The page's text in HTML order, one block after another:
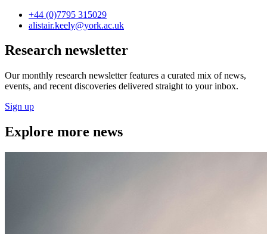
+44 (0)7795 315029
alistair.keely@york.ac.uk
Research newsletter
Our monthly research newsletter features a curated mix of news,
events, and recent discoveries delivered straight to your inbox.
Sign up
Explore more news